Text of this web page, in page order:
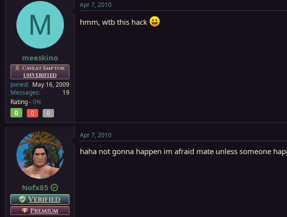
M
meeskino
Caveat Emptor:
UNVERIFIED
Joined
May 16, 2009
Messages
19
Rating -0%
0 0 0
Apr 7, 2010
hmm, wtb this hack
Nofx85
Verified
Premium
Apr 7, 2010
haha not gonna happen im afraid mate unless someone